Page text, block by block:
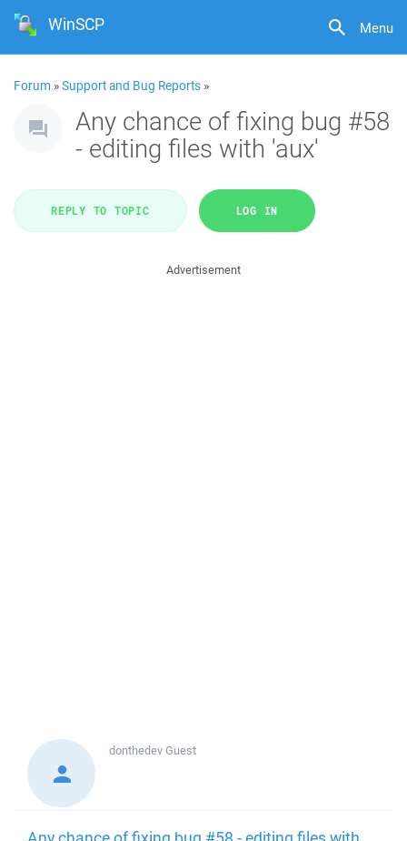
Menu
WinSCP
Forum »Support and Bug Reports »
Any chance of fixing bug #58
- editing files with 'aux'
REPLY TO TOPIC LOG IN
Advertisement
donthedevGuest